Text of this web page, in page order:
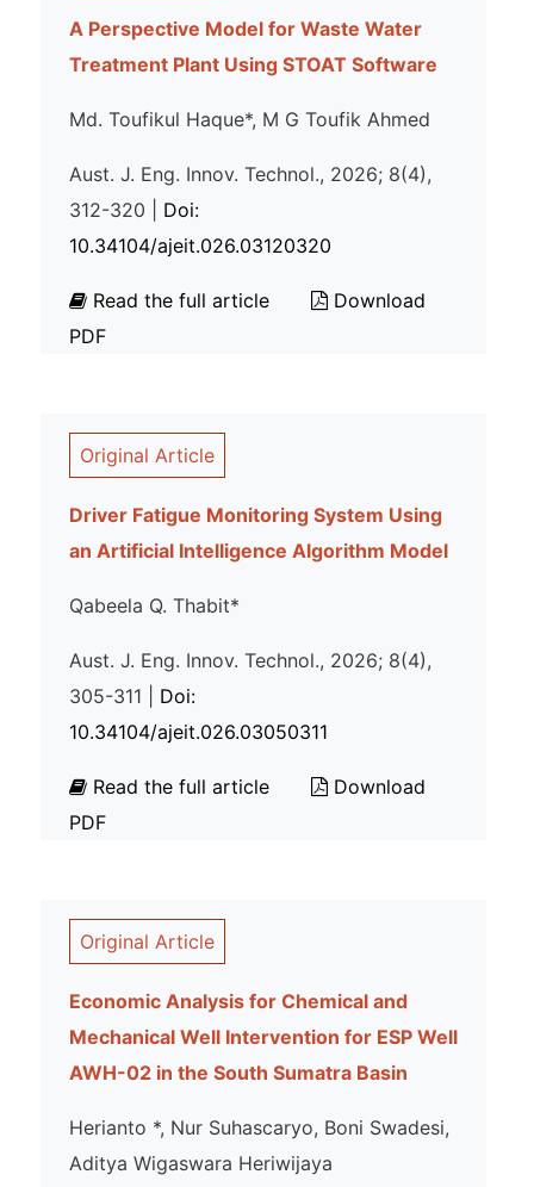
A Perspective Model for Waste Water
Treatment Plant Using STOAT Software
Md. Toufikul Haque*, M G Toufik Ahmed
Aust. J. Eng. Innov. Technol., 2026; 8(4),
312-320 | Doi:
10.34104/ajeit.026.03120320
Read the full article
Download
PDF
Original Article
Driver Fatigue Monitoring System Using
an Artificial Intelligence Algorithm Model
Qabeela Q. Thabit*
Aust. J. Eng. Innov. Technol., 2026; 8(4),
305-311 | Doi:
10.34104/ajeit.026.03050311
Read the full article
Download
PDF
Original Article
Economic Analysis for Chemical and
Mechanical Well Intervention for ESP Well
AWH-02 in the South Sumatra Basin
Herianto *, Nur Suhascaryo, Boni Swadesi,
Aditya Wigaswara Heriwijaya